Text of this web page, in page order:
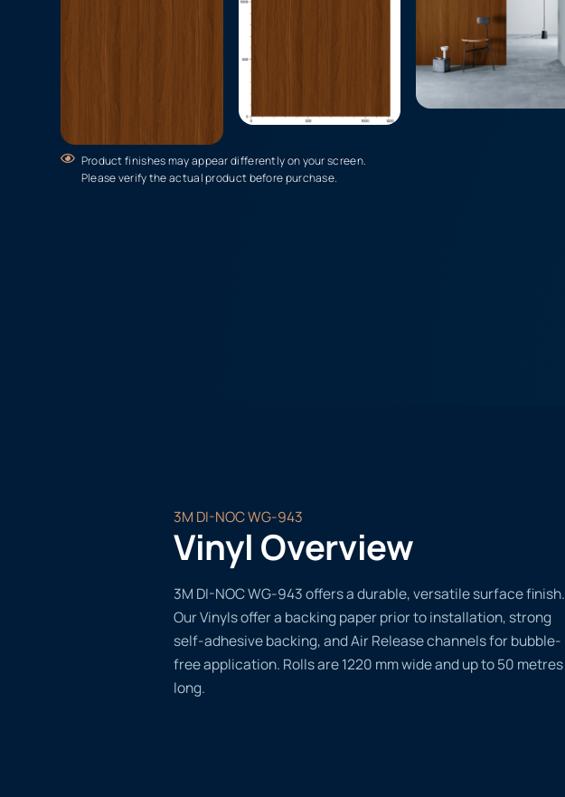
Product finishes may appear differently on your screen.
Please verify the actual product before purchase.
3M DI-NOC WG-943
Vinyl Overview
3M DI-NOC WG-943 offers a durable, versatile surface finish.
Our Vinyls offer a backing paper prior to installation, strong
self-adhesive backing, and Air Release channels for bubble-
free application. Rolls are 1220 mm wide and up to 50 metres
long.